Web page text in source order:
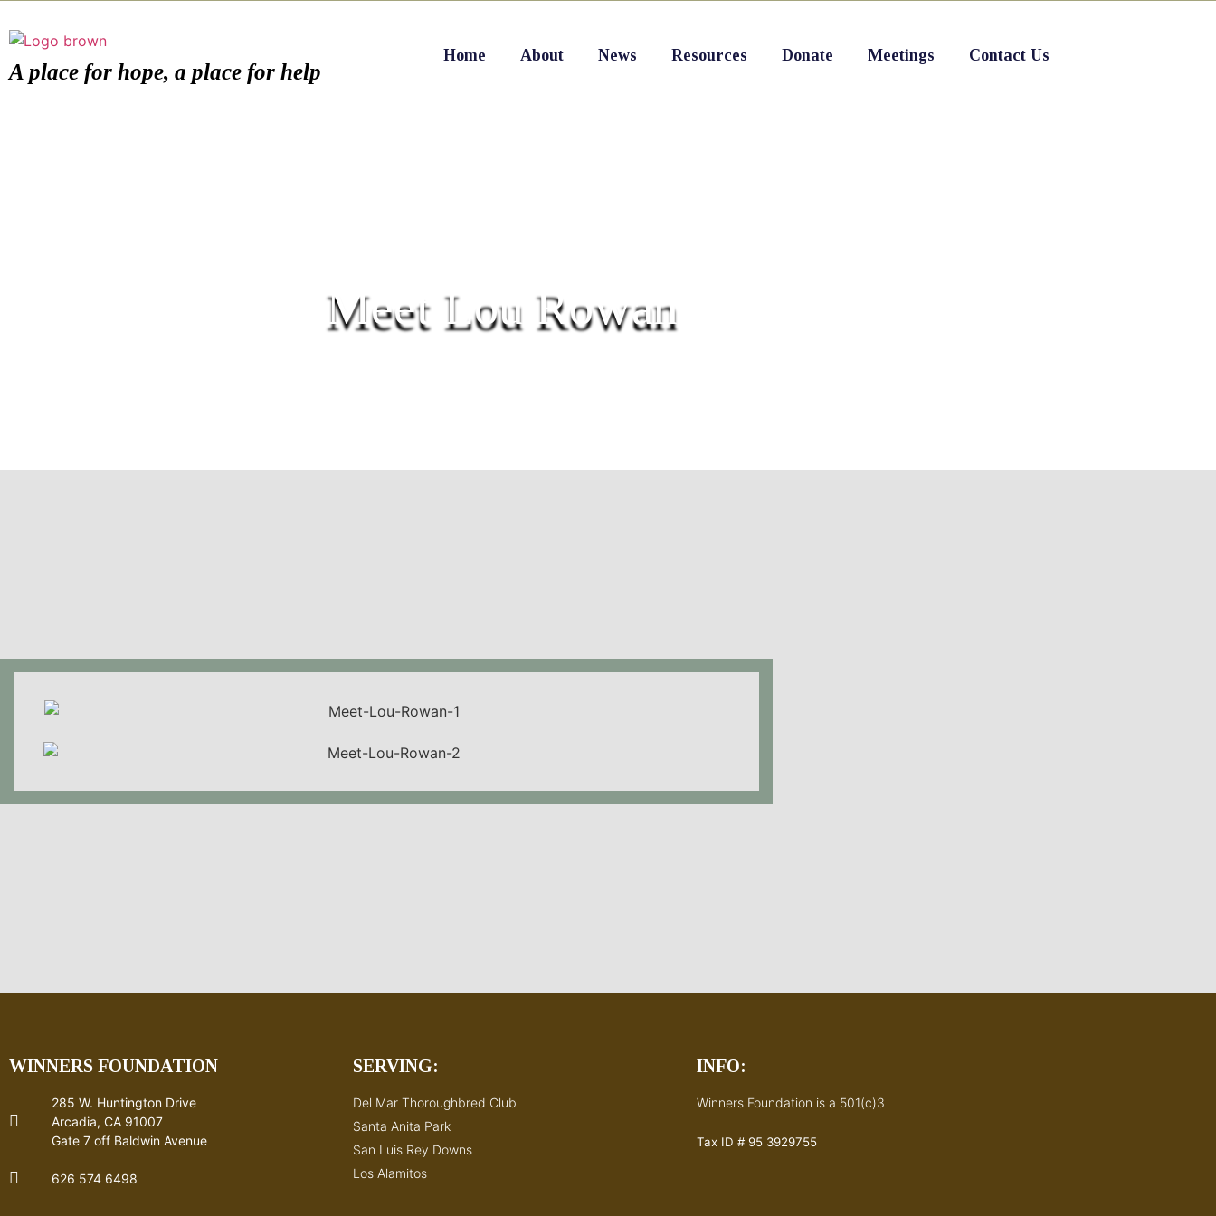
A place for hope, a place for help
Home About News Resources Donate Meetings Contact Us
Meet Lou Rowan
WINNERS FOUNDATION
285 W. Huntington Drive
Arcadia, CA 91007
Gate 7 off Baldwin Avenue
626 574 6498
SERVING:
Del Mar Thoroughbred Club
Santa Anita Park
San Luis Rey Downs
Los Alamitos
INFO:
Winners Foundation is a 501(c)3
Tax ID # 95 3929755